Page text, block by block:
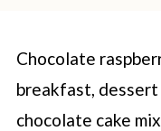
Chocolate
breakfast, dessert
chocolate cake